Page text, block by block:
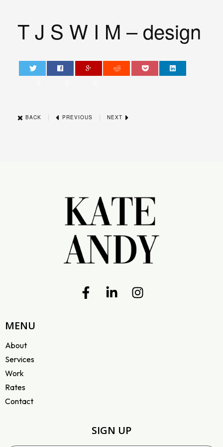
T J S W I M – design
BACK | PREVIOUS | NEXT
MENU
About
Services
Work
Rates
Contact
SIGN UP